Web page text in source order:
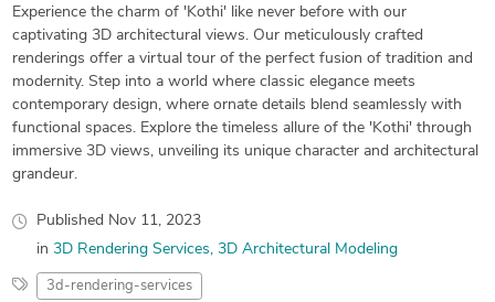
Experience the charm of 'Kothi' like never before with our
captivating 3D architectural views. Our meticulously crafted
renderings offer a virtual tour of the perfect fusion of tradition and
modernity. Step into a world where classic elegance meets
contemporary design, where ornate details blend seamlessly with
functional spaces. Explore the timeless allure of the 'Kothi' through
immersive 3D views, unveiling its unique character and architectural
grandeur.
Published Nov 11, 2023
in 3D Rendering Services 3D Architectural Modeling
3d-rendering-services